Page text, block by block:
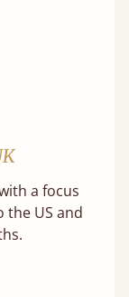
a focus
the US and